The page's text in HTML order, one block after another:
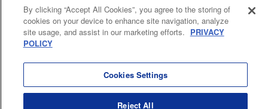
Cal. Bus & Prof. Code
Manga Reader
Notations based on the Act on Specified Commercial Transactions and the Act on
Payment Service
By clicking “Accept All Cookies”, you agree to the storing of
cookies on your device to enhance site navigation, analyze
site usage, and assist in our marketing efforts. PRIVACY
POLICY
Cookies Settings
Reject All